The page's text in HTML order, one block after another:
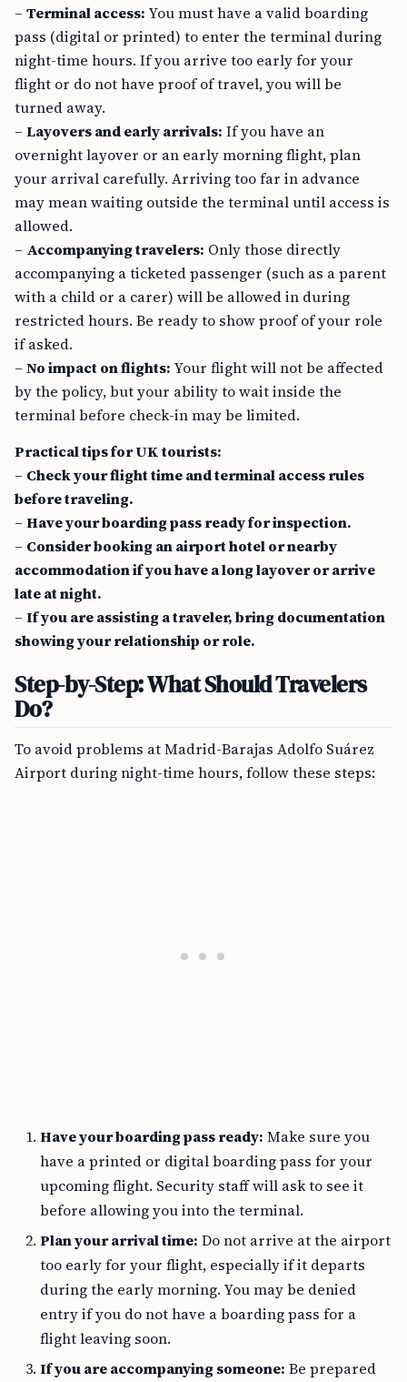
– Terminal access: You must have a valid boarding
pass (digital or printed) to enter the terminal during
night-time hours. If you arrive too early for your
flight or do not have proof of travel, you will be
turned away.
– Layovers and early arrivals: If you have an
overnight layover or an early morning flight, plan
your arrival carefully. Arriving too far in advance
may mean waiting outside the terminal until access is
allowed.
– Accompanying travelers: Only those directly
accompanying a ticketed passenger (such as a parent
with a child or a carer) will be allowed in during
restricted hours. Be ready to show proof of your role
if asked.
– No impact on flights: Your flight will not be affected
by the policy, but your ability to wait inside the
terminal before check-in may be limited.
Practical tips for UK tourists:
– Check your flight time and terminal access rules
before traveling.
– Have your boarding pass ready for inspection.
– Consider booking an airport hotel or nearby
accommodation if you have a long layover or arrive
late at night.
– If you are assisting a traveler, bring documentation
showing your relationship or role.
Step-by-Step: What Should Travelers
Do?
To avoid problems at Madrid-Barajas Adolfo Suárez
Airport during night-time hours, follow these steps:
Have your boarding pass ready: Make sure you
have a printed or digital boarding pass for your
upcoming flight. Security staff will ask to see it
before allowing you into the terminal.
Plan your arrival time: Do not arrive at the airport
too early for your flight, especially if it departs
during the early morning. You may be denied
entry if you do not have a boarding pass for a
flight leaving soon.
If you are accompanying someone: Be prepared